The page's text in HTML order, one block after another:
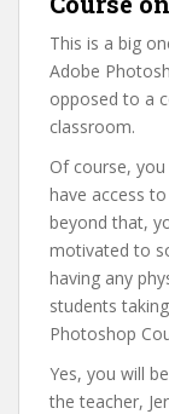
This is a big
Adobe
opposed to a
classroom.
Of course,
have access
beyond that,
motivated to
having any
students
Photoshop
Yes, you will
the teacher,